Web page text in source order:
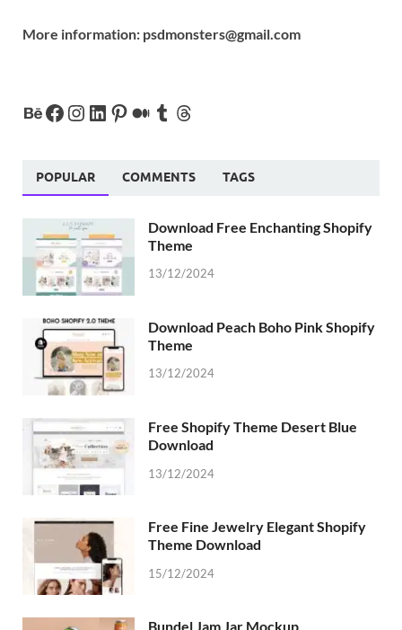
More information: psdmonsters@gmail.com
POPULAR COMMENTS TAGS
Download Free Enchanting Shopify
Theme
13/12/2024
Download Peach Boho Pink Shopify
Theme
13/12/2024
Free Shopify Theme Desert Blue
Download
13/12/2024
Free Fine Jewelry Elegant Shopify
Theme Download
15/12/2024
Bundel Jam Jar Mockup